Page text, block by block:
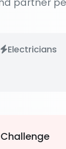
Electricians